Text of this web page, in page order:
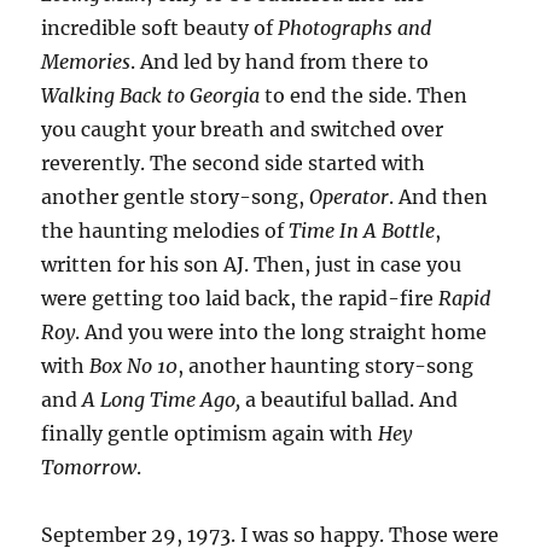
incredible soft beauty ofPhotographs and
Memories. And led by hand from there to
Walking Back to Georgia to end the side. Then
you caught your breath and switched over
reverently. The second side started with
another gentle story-song,Operator. And then
the haunting melodies ofTime In A Bottle,
written for his son AJ. Then, just in case you
were getting too laid back, the rapid-fire Rapid
Roy. And you were into the long straight home
withBox No 10, another haunting story-song
andA Long Time Ago, a beautiful ballad. And
finally gentle optimism again withHey
Tomorrow.
September 29, 1973. I was so happy. Those were